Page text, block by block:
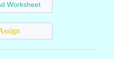
Worksheet